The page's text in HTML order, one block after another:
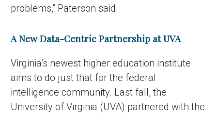
problems,” Paterson said.
A New Data-Centric Partnership at UVA
Virginia’s newest higher education institute
aims to do just that for the federal
intelligence community. Last fall, the
University of Virginia (UVA) partnered with the